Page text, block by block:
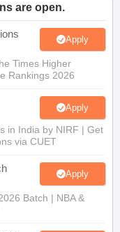
Scoring Concepts For
Best Books for GATEHow
Engineering
are open.
Apply
Times Higher
Rankings 2026
Apply
in India by NIRF | Get
via CUET
Apply
Batch | NBA &